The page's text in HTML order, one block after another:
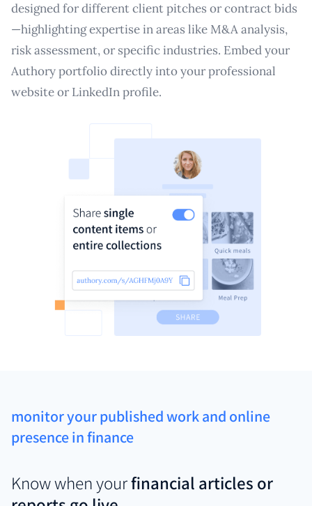
designed for different client pitches or contract bids
—highlighting expertise in areas like M&A analysis,
risk assessment, or specific industries. Embed your
Authory portfolio directly into your professional
website or LinkedIn profile.
monitor your published work and online
presence in finance
Know when yourfinancial articles or